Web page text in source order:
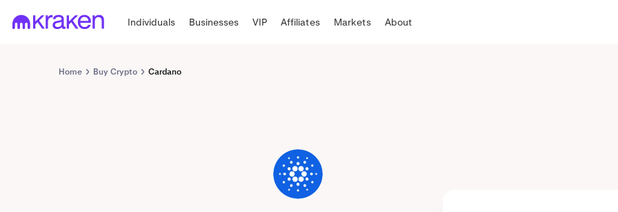
Individuals Businesses VIP Affiliates Markets About
Home Buy Crypto Cardano
ADA